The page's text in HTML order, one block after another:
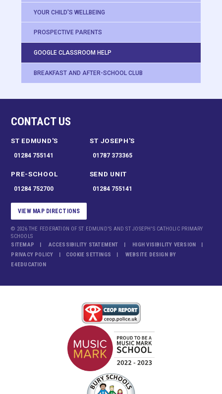
YOUR CHILD'S WELLBEING
PROSPECTIVE PARENTS
GOOGLE CLASSROOM HELP
BREAKFAST AND AFTER-SCHOOL CLUB
CONTACT US
ST EDMUND'S
01284 755141
ST JOSEPH'S
01787 373365
PRE-SCHOOL
01284 752700
SEND UNIT
01284 755141
VIEW MAP DIRECTIONS
© 2026 THE FEDERATION OF ST EDMUND'S AND ST JOSEPH'S CATHOLIC PRIMARY
SCHOOLS
SITEMAP
ACCESSIBILITY STATEMENT
HIGH VISIBILITY VERSION
PRIVACY POLICY
COOKIE SETTINGS
WEBSITE DESIGN BY
E4EDUCATION